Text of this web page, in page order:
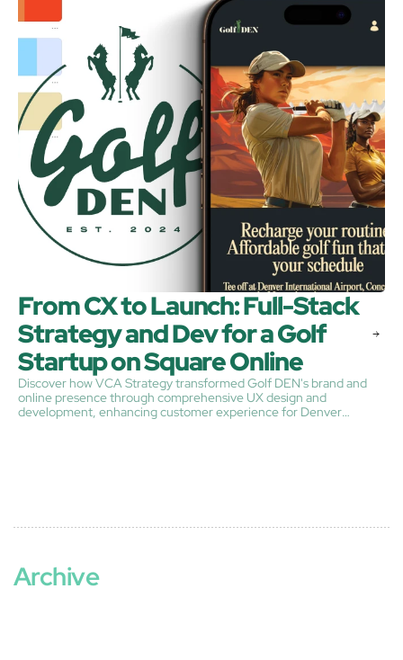
From CX to Launch: Full-Stack
Strategy and Dev for a Golf
Startup on Square Online
​Discover how VCA Strategy transformed Golf DEN's brand and
online presence through comprehensive UX design and
development, enhancing customer experience for Denver
Archive